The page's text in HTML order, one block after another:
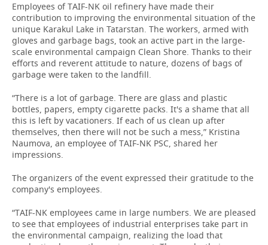
Employees of TAIF-NK oil refinery have made their
contribution to improving the environmental situation of the
unique Karakul Lake in Tatarstan. The workers, armed with
gloves and garbage bags, took an active part in the large-
scale environmental campaign Clean Shore. Thanks to their
efforts and reverent attitude to nature, dozens of bags of
garbage were taken to the landfill.
“There is a lot of garbage. There are glass and plastic
bottles, papers, empty cigarette packs. It's a shame that all
this is left by vacationers. If each of us clean up after
themselves, then there will not be such a mess,” Kristina
Naumova, an employee of TAIF-NK PSC, shared her
impressions.
The organizers of the event expressed their gratitude to the
company's employees.
“TAIF-NK employees came in large numbers. We are pleased
to see that employees of industrial enterprises take part in
the environmental campaign, realizing the load that